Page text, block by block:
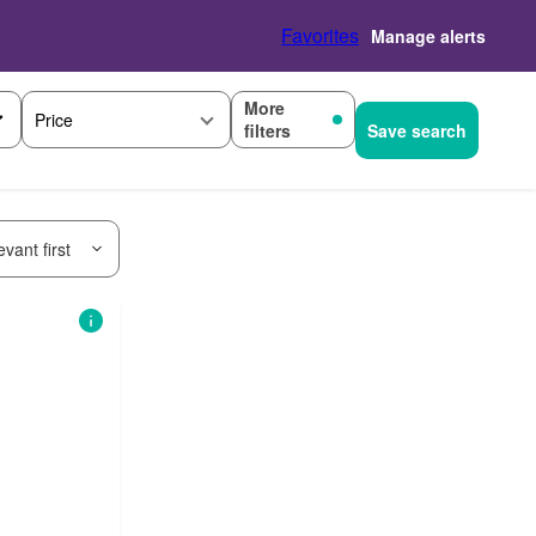
Favorites Manage alerts
Price
More
filters
Save search
first